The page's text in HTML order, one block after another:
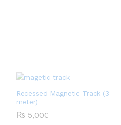
Recessed Magnetic Track (3
meter)
₨ 5,000